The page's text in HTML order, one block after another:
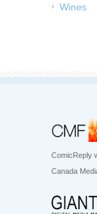
Wines
ComicReply
Canada